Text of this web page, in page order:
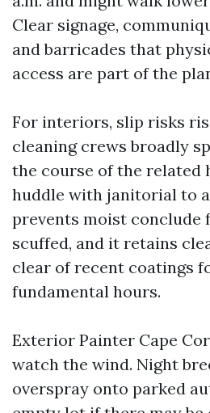
Clear signage,
and barricades that
access are part of the
For interiors, slip risks
cleaning crews broadly
the course of the related
huddle with janitorial to
prevents moist
scuffed, and it retains
clear of recent coatings
fundamental hours.
Exterior Painter Cape
watch the wind. Night
overspray onto parked